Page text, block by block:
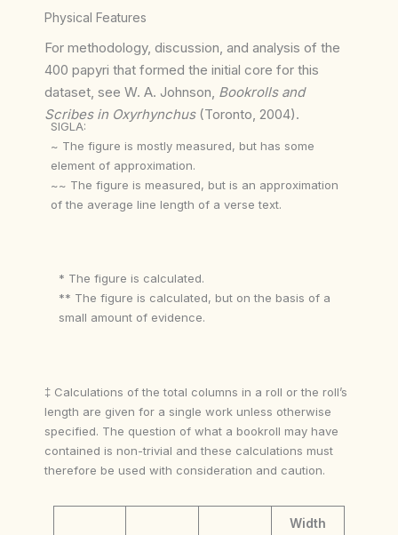
Physical Features
For methodology, discussion, and analysis of the
400 papyri that formed the initial core for this
dataset, see W. A. Johnson, Bookrolls and
Scribes in Oxyrhynchus(Toronto, 2004).
SIGLA:
~ The figure is mostly measured, but has some
element of approximation.
~~ The figure is measured, but is an approximation
of the average line length of a verse text.
* The figure is calculated.
** The figure is calculated, but on the basis of a
small amount of evidence.
‡ Calculations of the total columns in a roll or the roll’s
length are given for a single work unless otherwise
specified. The question of what a bookroll may have
contained is non-trivial and these calculations must
therefore be used with consideration and caution.
Width